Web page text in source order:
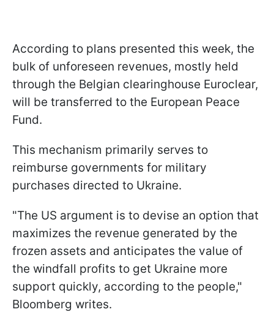
According to plans presented this week, the
bulk of unforeseen revenues, mostly held
through the Belgian clearinghouse Euroclear,
will be transferred to the European Peace
Fund.
This mechanism primarily serves to
reimburse governments for military
purchases directed to Ukraine.
"The US argument is to devise an option that
maximizes the revenue generated by the
frozen assets and anticipates the value of
the windfall profits to get Ukraine more
support quickly, according to the people,"
Bloomberg writes.